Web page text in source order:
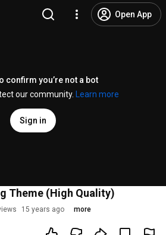
Open App
confirm you’re not a bot
our community.
Learn more
Sign in
Theme (High Quality)
15 years ago more